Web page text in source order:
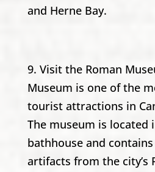
and Herne Bay.
9. Visit the Roman
Museum is one of the
tourist attractions in
The museum is located
bathhouse and
artifacts from the city’s